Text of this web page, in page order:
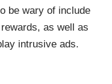
be wary of include
as well as
intrusive ads.